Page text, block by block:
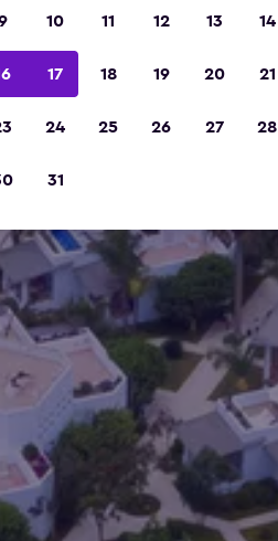
10 11 12 13 14
17 18 19 20 21
24 25 26 27 28
31